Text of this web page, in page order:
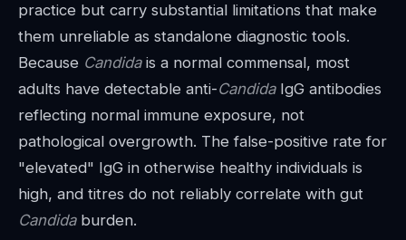
practice but carry substantial limitations that make
them unreliable as standalone diagnostic tools.
Because Candidais a normal commensal, most
adults have detectable anti-CandidaIgG antibodies
reflecting normal immune exposure, not
pathological overgrowth. The false-positive rate for
"elevated" IgG in otherwise healthy individuals is
high, and titres do not reliably correlate with gut
Candidaburden.